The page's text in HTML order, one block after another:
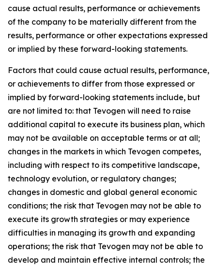
cause actual results, performance or achievements
of the company to be materially different from the
results, performance or other expectations expressed
or implied by these forward-looking statements.
Factors that could cause actual results, performance,
or achievements to differ from those expressed or
implied by forward-looking statements include, but
are not limited to: that Tevogen will need to raise
additional capital to execute its business plan, which
may not be available on acceptable terms or at all;
changes in the markets in which Tevogen competes,
including with respect to its competitive landscape,
technology evolution, or regulatory changes;
changes in domestic and global general economic
conditions; the risk that Tevogen may not be able to
execute its growth strategies or may experience
difficulties in managing its growth and expanding
operations; the risk that Tevogen may not be able to
develop and maintain effective internal controls; the